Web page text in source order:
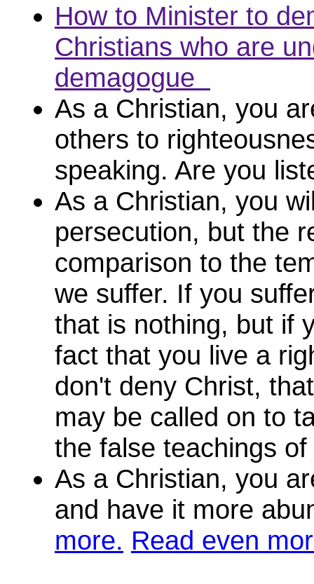
How to Minister to
Christians who are
demagogue
As a Christian, you
others to
speaking. Are you
As a Christian, you
persecution, but the
comparison to the
we suffer. If you
that is nothing, but if
fact that you live a
don't deny Christ,
may be called on to
the false teachings
As a Christian, you
and have it more
more. Read even